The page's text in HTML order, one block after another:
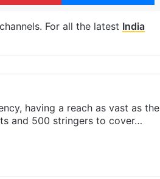
For all the latest India
having a reach as vast as the
and 500 stringers to cover…